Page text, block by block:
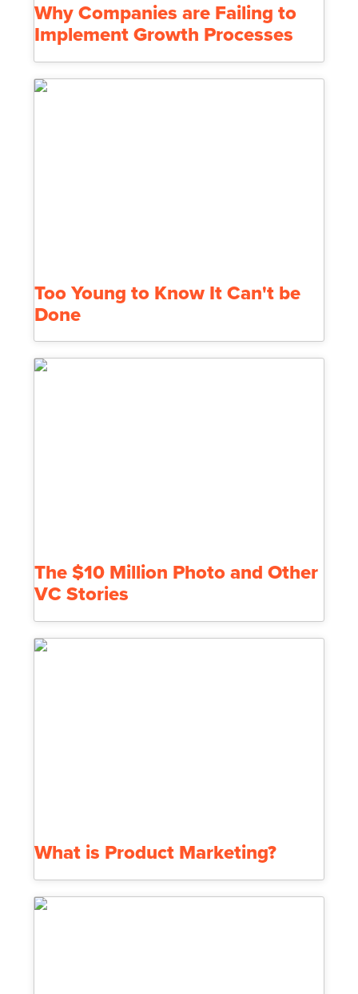
Why Companies are Failing to
Implement Growth Processes
Too Young to Know It Can't be
Done
The $10 Million Photo and Other
VC Stories
What is Product Marketing?